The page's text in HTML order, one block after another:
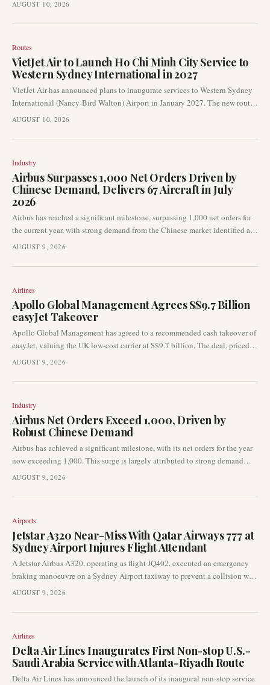
of Indian Pilots has urged caution, emphasizing that the reported drug test
AUGUST 10, 2026
Routes
VietJet Air to Launch Ho Chi Minh City Service to
Western Sydney International in 2027
VietJet Air has announced plans to inaugurate services to Western Sydney
International (Nancy-Bird Walton) Airport in January 2027. The new route
will connect Ho Chi Minh City with Western Sydney, initially operating
AUGUST 10, 2026
Industry
Airbus Surpasses 1,000 Net Orders Driven by
Chinese Demand, Delivers 67 Aircraft in July
2026
Airbus has reached a significant milestone, surpassing 1,000 net orders for
the current year, with strong demand from the Chinese market identified as
a key contributor. Concurrently, the European aircraft manufacturer
stability amidst global supply chain considerations.
AUGUST 9, 2026
Airlines
Apollo Global Management Agrees S$9.7 Billion
easyJet Takeover
Apollo Global Management has agreed to a recommended cash takeover of
easyJet, valuing the UK low-cost carrier at S$9.7 billion. The deal, priced at
715p per share, would grant Apollo control over one of Europe's most
AUGUST 9, 2026
Industry
Airbus Net Orders Exceed 1,000, Driven by
Robust Chinese Demand
Airbus has achieved a significant milestone, with its net orders for the year
now exceeding 1,000. This surge is largely attributed to strong demand
from Chinese airlines, signalling robust momentum within the commercial
update highlighting key developments across the aviation landscape.
AUGUST 9, 2026
Airports
Jetstar A320 Near-Miss With Qatar Airways 777 at
Sydney Airport Injures Flight Attendant
A Jetstar Airbus A320, operating as flight JQ402, executed an emergency
braking manoeuvre on a Sydney Airport taxiway to prevent a collision with
a Qatar Airways Boeing 777. The sudden stop resulted in a minor injury to
a formal internal investigation into the incident.
AUGUST 9, 2026
Airlines
Delta Air Lines Inaugurates First Non-stop U.S.-
Saudi Arabia Service with Atlanta-Riyadh Route
Delta Air Lines has announced the launch of its inaugural non-stop service